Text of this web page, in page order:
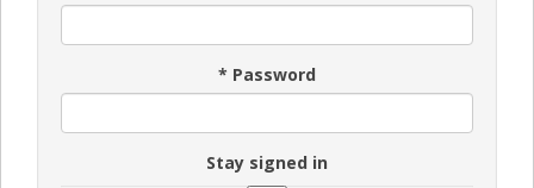
* Password
Stay signed in